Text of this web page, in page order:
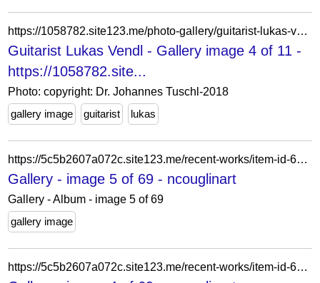
https://1058782.site123.me/photo-gallery/guitarist-lukas-vendl
Guitarist Lukas Vendl - Gallery image 4 of 11 -
https://1058782.site...
Photo: copyright: Dr. Johannes Tuschl-2018
gallery image
guitarist lukas
https://5c5b2607a072c.site123.me/recent-works/item-id-62a68b7a0e59f
Gallery - image 5 of 69 - ncouglinart
Gallery - Album - image 5 of 69
gallery image
https://5c5b2607a072c.site123.me/recent-works/item-id-62a68b7b71708